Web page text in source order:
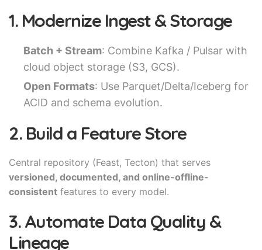
1. Modernize Ingest & Storage
Batch + Stream: Combine Kafka / Pulsar with
cloud object storage (S3, GCS).
Open Formats: Use Parquet/Delta/Iceberg for
ACID and schema evolution.
2. Build a Feature Store
Central repository (Feast, Tecton) that serves
versioned, documented, and online-offline-
consistent features to every model.
3. Automate Data Quality &
Lineage